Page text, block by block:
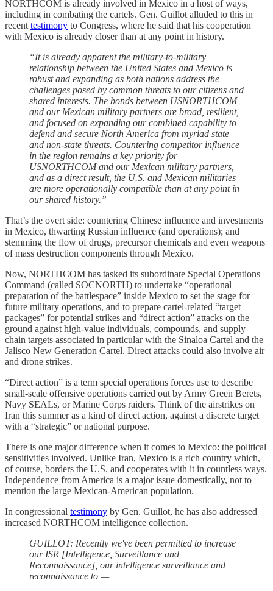
NORTHCOM is already involved in Mexico in a host of ways,
including in combating the cartels. Gen. Guillot alluded to this in
recent testimony to Congress, where he said that his cooperation
with Mexico is already closer than at any point in history.
“It is already apparent the military-to-military
relationship between the United States and Mexico is
robust and expanding as both nations address the
challenges posed by common threats to our citizens and
shared interests. The bonds between USNORTHCOM
and our Mexican military partners are broad, resilient,
and focused on expanding our combined capability to
defend and secure North America from myriad state
and non-state threats. Countering competitor influence
in the region remains a key priority for
USNORTHCOM and our Mexican military partners,
and as a direct result, the U.S. and Mexican militaries
are more operationally compatible than at any point in
our shared history.”
That’s the overt side: countering Chinese influence and investments
in Mexico, thwarting Russian influence (and operations); and
stemming the flow of drugs, precursor chemicals and even weapons
of mass destruction components through Mexico.
Now, NORTHCOM has tasked its subordinate Special Operations
Command (called SOCNORTH) to undertake “operational
preparation of the battlespace” inside Mexico to set the stage for
future military operations, and to prepare cartel-related “target
packages” for potential strikes and “direct action” attacks on the
ground against high-value individuals, compounds, and supply
chain targets associated in particular with the Sinaloa Cartel and the
Jalisco New Generation Cartel. Direct attacks could also involve air
and drone strikes.
“Direct action” is a term special operations forces use to describe
small-scale offensive operations carried out by Army Green Berets,
Navy SEALs, or Marine Corps raiders. Think of the airstrikes on
Iran this summer as a kind of direct action, against a discrete target
with a “strategic” or national purpose.
There is one major difference when it comes to Mexico: the political
sensitivities involved. Unlike Iran, Mexico is a rich country which,
of course, borders the U.S. and cooperates with it in countless ways.
Independence from America is a major issue domestically, not to
mention the large Mexican-American population.
In congressional testimony by Gen. Guillot, he has also addressed
increased NORTHCOM intelligence collection.
GUILLOT: Recently we've been permitted to increase
our ISR [Intelligence, Surveillance and
Reconnaissance], our intelligence surveillance and
reconnaissance to —